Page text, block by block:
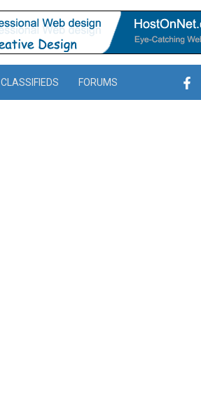
CLASSIFIEDS FORUMS